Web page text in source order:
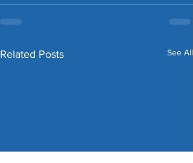
Related Posts See All